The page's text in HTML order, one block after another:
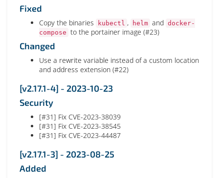
Fixed
Copy the binaries kubectl , helm and docker-
compose to the portainer image (#23)
Changed
Use a rewrite variable instead of a custom location
and address extension (#22)
[v2.17.1-4] - 2023-10-23
Security
[#31] Fix CVE-2023-38039
[#31] Fix CVE-2023-38545
[#31] Fix CVE-2023-44487
[v2.17.1-3] - 2023-08-25
Added